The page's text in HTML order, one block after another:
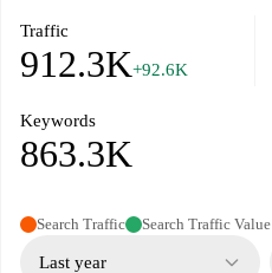
Traffic
912.3K+92.6K
Keywords
863.3K
Search Traffic Search Traffic Value
Last year